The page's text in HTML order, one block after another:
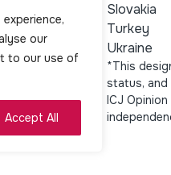
our
to our use of
Accept All
Slovakia
Turkey
Ukraine
*This
status, and
ICJ